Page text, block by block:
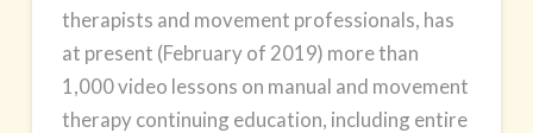
therapists and movement professionals, has
at present (February of 2019) more than
1,000 video lessons on manual and movement
therapy continuing education, including entire